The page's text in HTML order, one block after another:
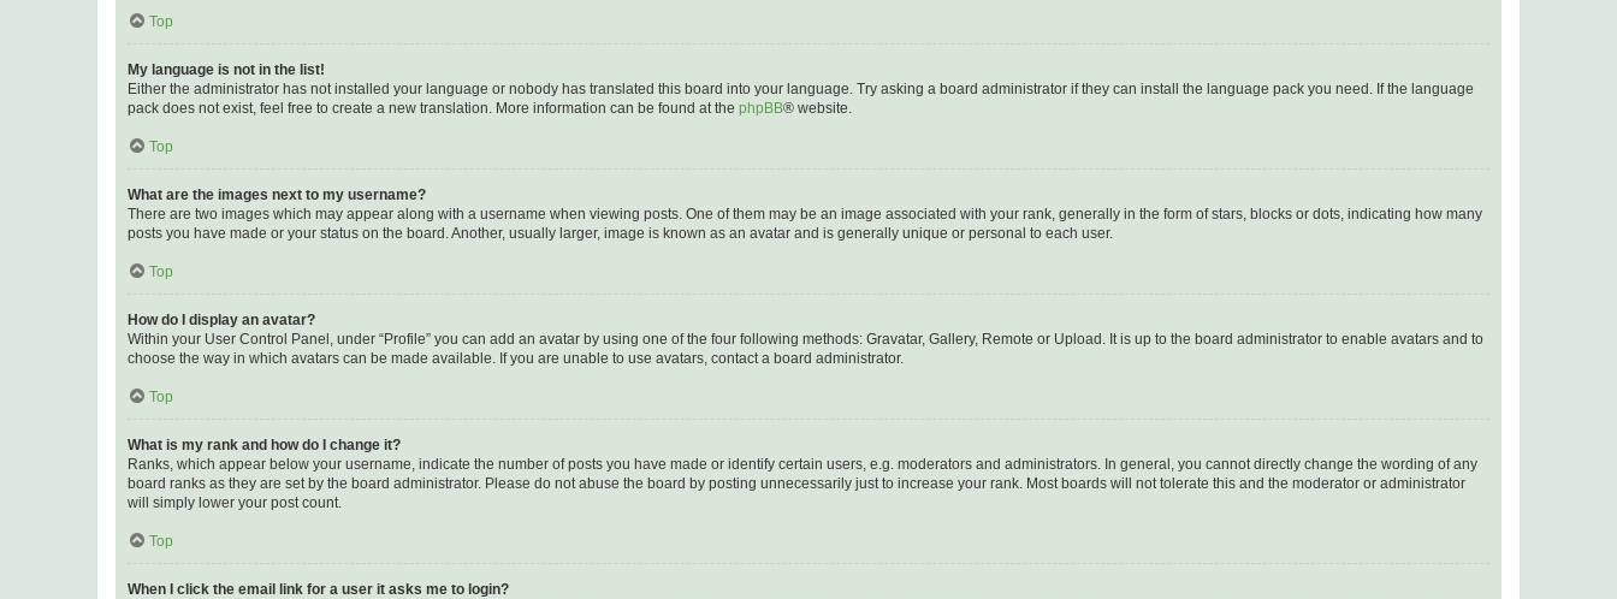
Top
My language is not in the list!
Either the administrator has not installed your language or nobody has translated this board into your language. Try asking a board administrator if they can install the language pack you need. If the language
pack does not exist, feel free to create a new translation. More information can be found at the phpBB® website.
Top
What are the images next to my username?
There are two images which may appear along with a username when viewing posts. One of them may be an image associated with your rank, generally in the form of stars, blocks or dots, indicating how many
posts you have made or your status on the board. Another, usually larger, image is known as an avatar and is generally unique or personal to each user.
Top
How do I display an avatar?
Within your User Control Panel, under “Profile” you can add an avatar by using one of the four following methods: Gravatar, Gallery, Remote or Upload. It is up to the board administrator to enable avatars and to
choose the way in which avatars can be made available. If you are unable to use avatars, contact a board administrator.
Top
What is my rank and how do I change it?
Ranks, which appear below your username, indicate the number of posts you have made or identify certain users, e.g. moderators and administrators. In general, you cannot directly change the wording of any
board ranks as they are set by the board administrator. Please do not abuse the board by posting unnecessarily just to increase your rank. Most boards will not tolerate this and the moderator or administrator
will simply lower your post count.
Top
When I click the email link for a user it asks me to login?